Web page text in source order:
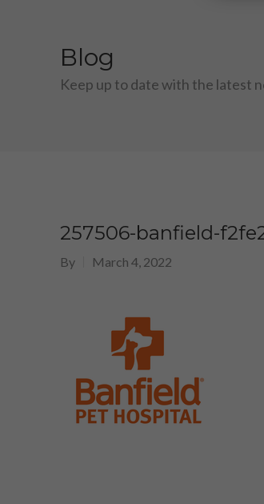
Blog
Keep up to date with the latest
257506-banfield-
By March 4, 2022